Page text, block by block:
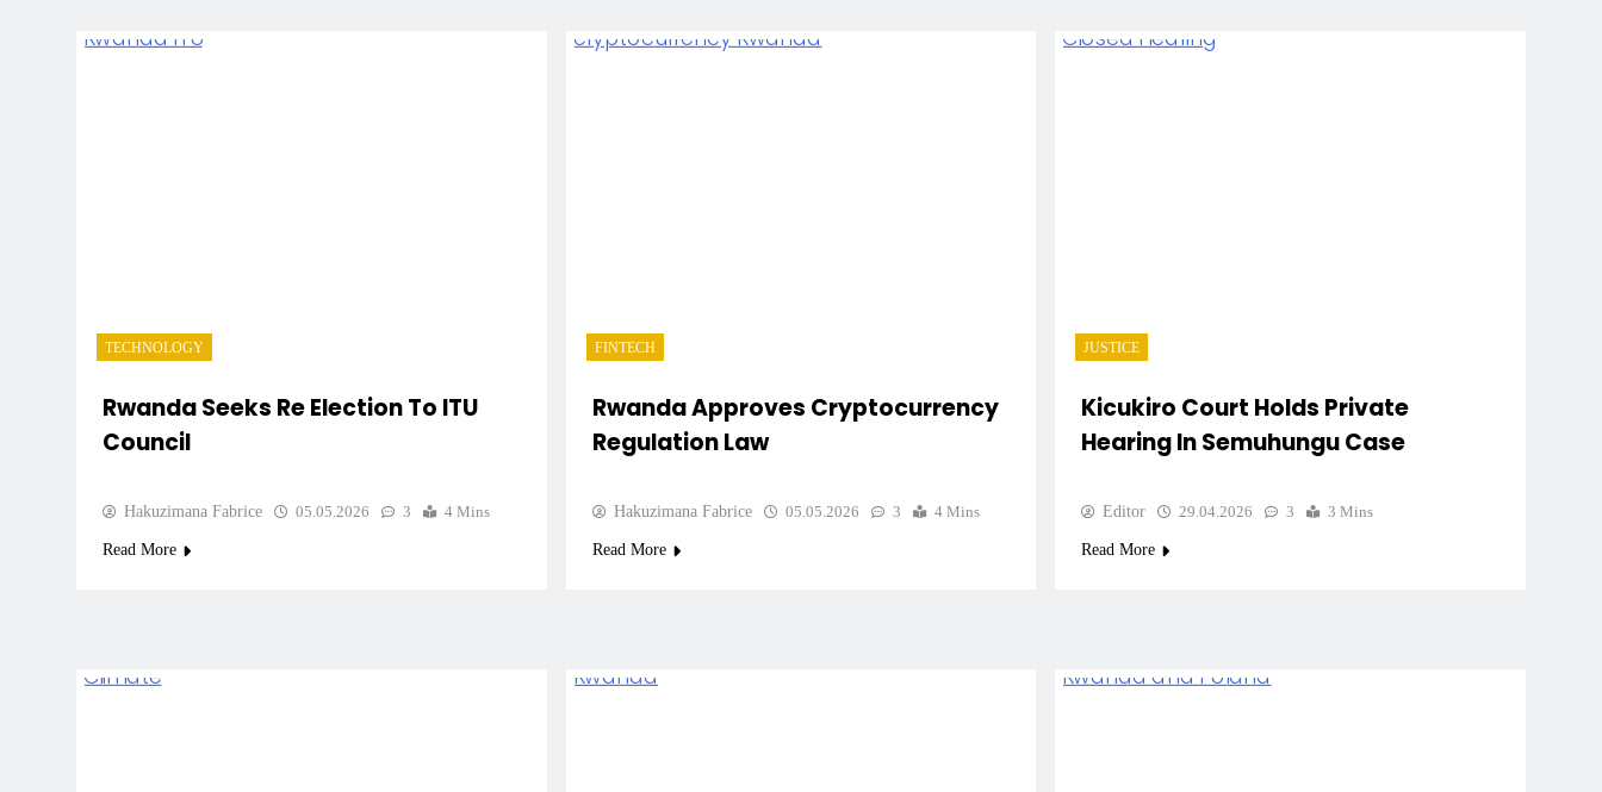
TECHNOLOGY
Rwanda Seeks Re Election To ITU
Council
Hakuzimana Fabrice 05.05.2026 3 4 Mins
Read More
FINTECH
Rwanda Approves Cryptocurrency
Regulation Law
Hakuzimana Fabrice 05.05.2026 3 4 Mins
Read More
JUSTICE
Kicukiro Court Holds Private
Hearing In Semuhungu Case
Editor 29.04.2026 3 3 Mins
Read More